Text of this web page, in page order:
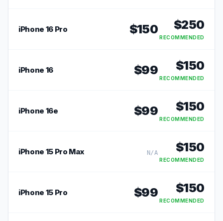
iPhone 16 Pro $150 $250
RECOMMENDED
iPhone 16 $99 $150
RECOMMENDED
iPhone 16e $99 $150
RECOMMENDED
iPhone 15 Pro Max N/A $150
RECOMMENDED
iPhone 15 Pro $99 $150
RECOMMENDED